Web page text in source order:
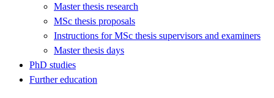
Master thesis research
MSc thesis proposals
Instructions for MSc thesis supervisors and examiners
Master thesis days
PhD studies
Further education